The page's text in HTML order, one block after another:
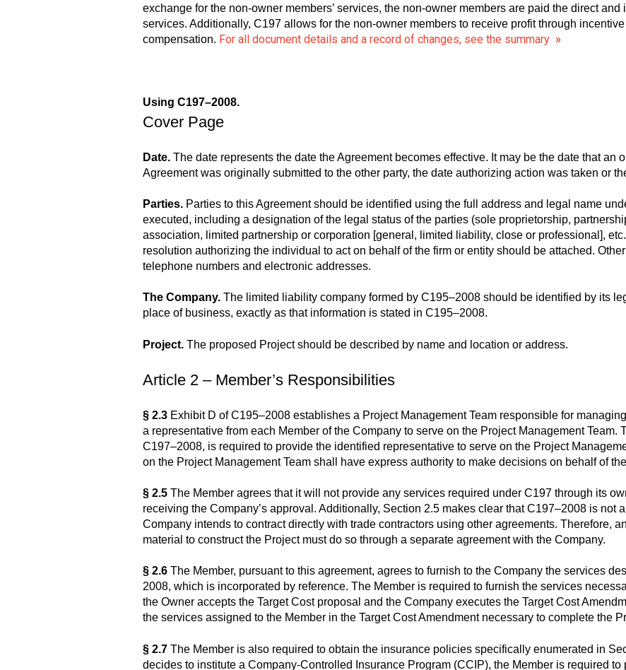
exchange for the non-owner members’ services, the non-owner members are paid the direct
services. Additionally, C197 allows for the non-owner members to receive profit through
compensation. For all document details and a record of changes, see the summary »
Using C197–2008.
Cover Page
Date. The date represents the date the Agreement becomes effective. It may be the date that an
Agreement was originally submitted to the other party, the date authorizing action was taken or
Parties. Parties to this Agreement should be identified using the full address and legal name
executed, including a designation of the legal status of the parties (sole proprietorship,
association, limited partnership or corporation [general, limited liability, close or professional],
resolution authorizing the individual to act on behalf of the firm or entity should be attached.
telephone numbers and electronic addresses.
The Company. The limited liability company formed by C195–2008 should be identified by its
place of business, exactly as that information is stated in C195–2008.
Project. The proposed Project should be described by name and location or address.
Article 2 – Member’s Responsibilities
§ 2.3 Exhibit D of C195–2008 establishes a Project Management Team responsible for
a representative from each Member of the Company to serve on the Project Management Team.
C197–2008, is required to provide the identified representative to serve on the Project
on the Project Management Team shall have express authority to make decisions on behalf of
§ 2.5 The Member agrees that it will not provide any services required under C197 through its
receiving the Company’s approval. Additionally, Section 2.5 makes clear that C197–2008 is not
Company intends to contract directly with trade contractors using other agreements. Therefore,
material to construct the Project must do so through a separate agreement with the Company.
§ 2.6 The Member, pursuant to this agreement, agrees to furnish to the Company the services
2008, which is incorporated by reference. The Member is required to furnish the services
the Owner accepts the Target Cost proposal and the Company executes the Target Cost
the services assigned to the Member in the Target Cost Amendment necessary to complete the
§ 2.7 The Member is also required to obtain the insurance policies specifically enumerated in
decides to institute a Company-Controlled Insurance Program (CCIP), the Member is required